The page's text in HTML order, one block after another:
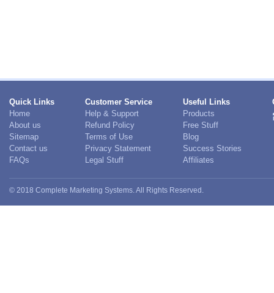
Quick Links
Home
About us
Sitemap
Contact us
FAQs
Customer Service
Help & Support
Refund Policy
Terms of Use
Privacy Statement
Legal Stuff
Useful Links
Products
Free Stuff
Blog
Success Stories
Affiliates
© 2018 Complete Marketing Systems. All Rights Reserved.